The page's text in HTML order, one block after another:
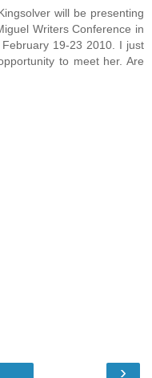
will be presenting
Writers Conference in
19-23 2010. I just
to meet her. Are
›